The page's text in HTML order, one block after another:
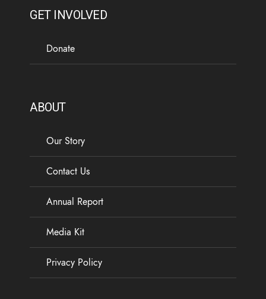
GET INVOLVED
Donate
ABOUT
Our Story
Contact Us
Annual Report
Media Kit
Privacy Policy